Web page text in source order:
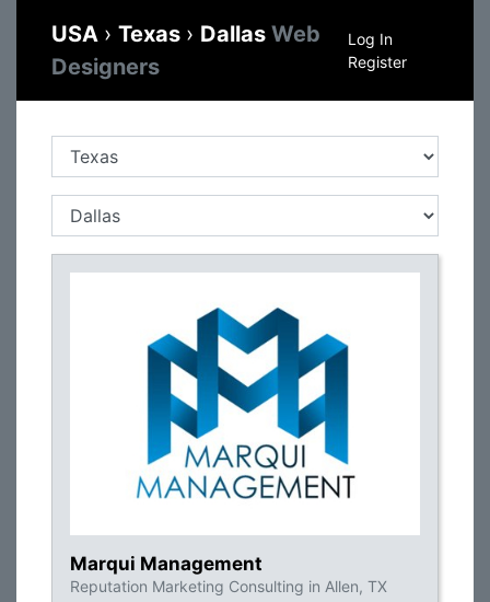
USA › Texas › Dallas Web
Designers
Log In
Register
Marqui Management
Reputation Marketing Consulting in Allen, TX